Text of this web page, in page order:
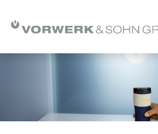
Vorwerk & Sohn as an employer